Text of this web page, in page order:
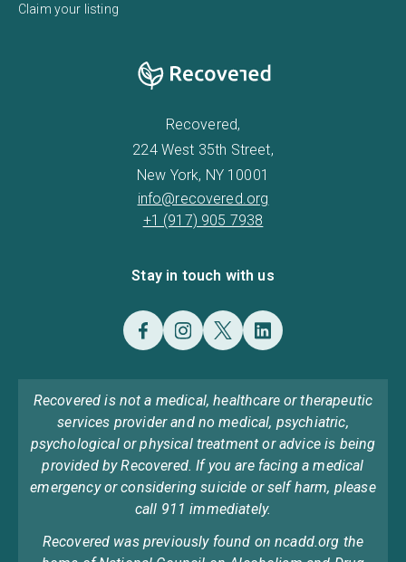
Claim your listing
Recovered,
224 West 35th Street,
New York, NY 10001
info@recovered.org
+1 (917) 905 7938
Stay in touch with us
Recovered is not a medical, healthcare or therapeutic
services provider and no medical, psychiatric,
psychological or physical treatment or advice is being
provided by Recovered. If you are facing a medical
emergency or considering suicide or self harm, please
call 911 immediately.
Recovered was previously found on ncadd.org the